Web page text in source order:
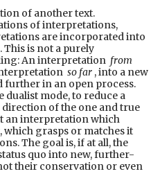
of another text.
of interpretations,
are incorporated into
is not a purely
An interpretation from
so far , into a new
further in an open process.
dualist mode, to reduce a
of the one and true
an interpretation which
grasps or matches it
The goal is, if at all, the
quo into new, further-
their conservation or even